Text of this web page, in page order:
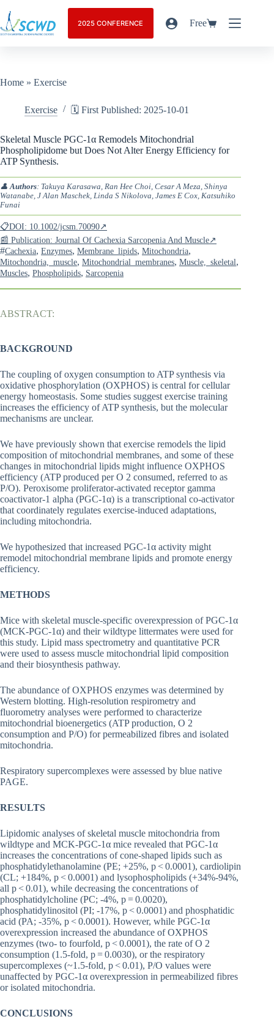
2025 CONFERENCE Free
Home » Exercise
Exercise 🗓️ First Published: 2025-10-01
Skeletal Muscle PGC-1α Remodels Mitochondrial
Phospholipidome but Does Not Alter Energy Efficiency for
ATP Synthesis.
👤Authors: Takuya Karasawa, Ran Hee Choi, Cesar A Meza, Shinya
Watanabe, J Alan Maschek, Linda S Nikolova, James E Cox, Katsuhiko
Funai
📋DOI: 10.1002/jcsm.70090↗
📰 Publication: Journal Of Cachexia Sarcopenia And Muscle↗
#Cachexia, Enzymes, Membrane_lipids, Mitochondria,
Mitochondria,_muscle, Mitochondrial_membranes, Muscle,_skeletal,
Muscles, Phospholipids, Sarcopenia
ABSTRACT:
BACKGROUND
The coupling of oxygen consumption to ATP synthesis via
oxidative phosphorylation (OXPHOS) is central for cellular
energy homeostasis. Some studies suggest exercise training
increases the efficiency of ATP synthesis, but the molecular
mechanisms are unclear.
We have previously shown that exercise remodels the lipid
composition of mitochondrial membranes, and some of these
changes in mitochondrial lipids might influence OXPHOS
efficiency (ATP produced per O 2 consumed, referred to as
P/O). Peroxisome proliferator-activated receptor gamma
coactivator-1 alpha (PGC-1α) is a transcriptional co-activator
that coordinately regulates exercise-induced adaptations,
including mitochondria.
We hypothesized that increased PGC-1α activity might
remodel mitochondrial membrane lipids and promote energy
efficiency.
METHODS
Mice with skeletal muscle-specific overexpression of PGC-1α
(MCK-PGC-1α) and their wildtype littermates were used for
this study. Lipid mass spectrometry and quantitative PCR
were used to assess muscle mitochondrial lipid composition
and their biosynthesis pathway.
The abundance of OXPHOS enzymes was determined by
Western blotting. High-resolution respirometry and
fluorometry analyses were performed to characterize
mitochondrial bioenergetics (ATP production, O 2
consumption and P/O) for permeabilized fibres and isolated
mitochondria.
Respiratory supercomplexes were assessed by blue native
PAGE.
RESULTS
Lipidomic analyses of skeletal muscle mitochondria from
wildtype and MCK-PGC-1α mice revealed that PGC-1α
increases the concentrations of cone-shaped lipids such as
phosphatidylethanolamine (PE; +25%, p < 0.0001), cardiolipin
(CL; +184%, p < 0.0001) and lysophospholipids (+34%-94%,
all p < 0.01), while decreasing the concentrations of
phosphatidylcholine (PC; -4%, p = 0.0020),
phosphatidylinositol (PI; -17%, p < 0.0001) and phosphatidic
acid (PA; -35%, p < 0.0001). However, while PGC-1α
overexpression increased the abundance of OXPHOS
enzymes (two- to fourfold, p < 0.0001), the rate of O 2
consumption (1.5-fold, p = 0.0030), or the respiratory
supercomplexes (~1.5-fold, p < 0.01), P/O values were
unaffected by PGC-1α overexpression in permeabilized fibres
or isolated mitochondria.
CONCLUSIONS